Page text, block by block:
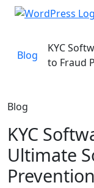
Blog
KYC
to Fraud
Blog
KYC
Ultimate
Prevention